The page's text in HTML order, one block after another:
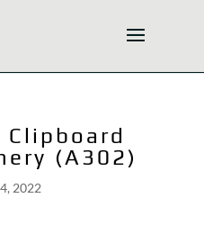
(A302)
2022